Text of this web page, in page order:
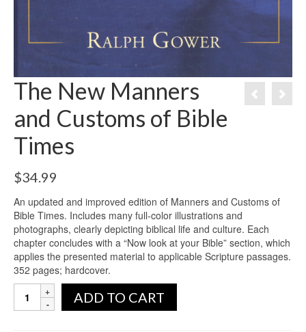
The New Manners
and Customs of Bible
Times
$34.99
An updated and improved edition of Manners and Customs of
Bible Times. Includes many full-color illustrations and
photographs, clearly depicting biblical life and culture. Each
chapter concludes with a “Now look at your Bible” section, which
applies the presented material to applicable Scripture passages.
352 pages; hardcover.
ADD TO CART